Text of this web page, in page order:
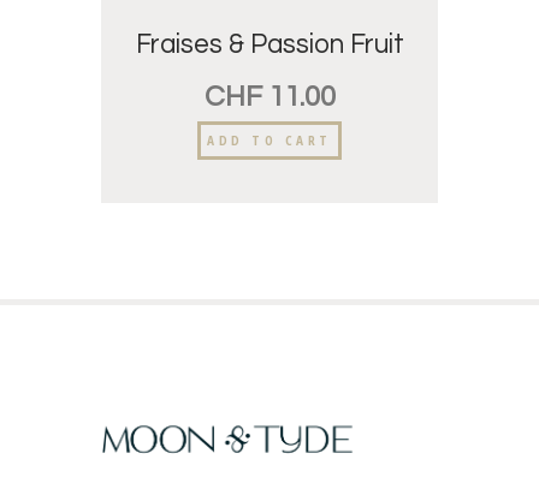
Fraises & Passion Fruit
CHF11.00
ADD TO CART